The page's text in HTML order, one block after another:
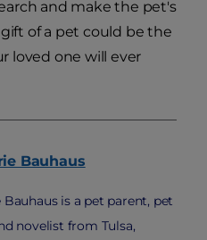
and make the pet's
of a pet could be the
loved one will ever
Bauhaus
Bauhaus is a pet parent, pet
novelist from Tulsa,